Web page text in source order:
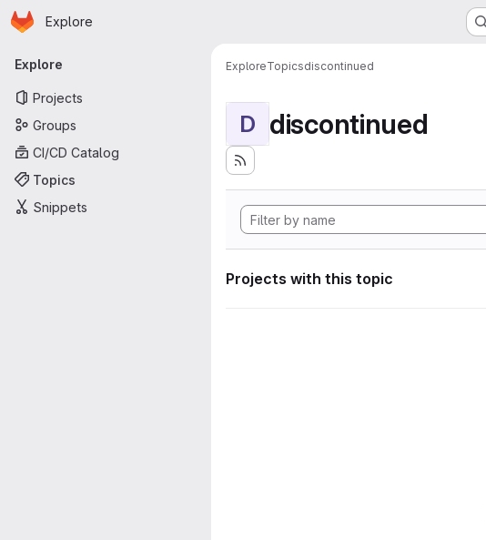
Skip to main content
Homepage
Explore
Primary navigation
Explore
Projects
Groups
CI/CD Catalog
Topics
Snippets
ExploreTopicsdiscontinued
D discontinued
Projects with this topic